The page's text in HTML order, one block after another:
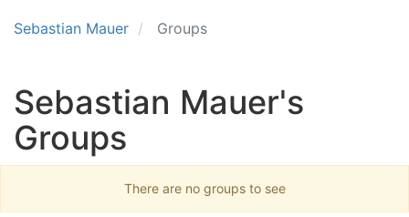
Sebastian Mauer Groups
Sebastian Mauer's
Groups
There are no groups to see